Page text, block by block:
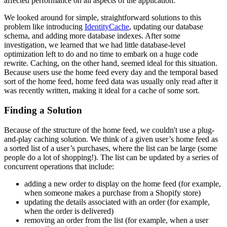
We looked around for simple, straightforward solutions to this
problem like introducing IdentityCache, updating our database
schema, and adding more database indexes. After some
investigation, we learned that we had little database-level
optimization left to do and no time to embark on a huge code
rewrite. Caching, on the other hand, seemed ideal for this situation.
Because users use the home feed every day and the temporal based
sort of the home feed, home feed data was usually only read after it
was recently written, making it ideal for a cache of some sort.
Finding a Solution
Because of the structure of the home feed, we couldn't use a plug-
and-play caching solution. We think of a given user’s home feed as
a sorted list of a user’s purchases, where the list can be large (some
people do a lot of shopping!). The list can be updated by a series of
concurrent operations that include:
adding a new order to display on the home feed (for example,
when someone makes a purchase from a Shopify store)
updating the details associated with an order (for example,
when the order is delivered)
removing an order from the list (for example, when a user